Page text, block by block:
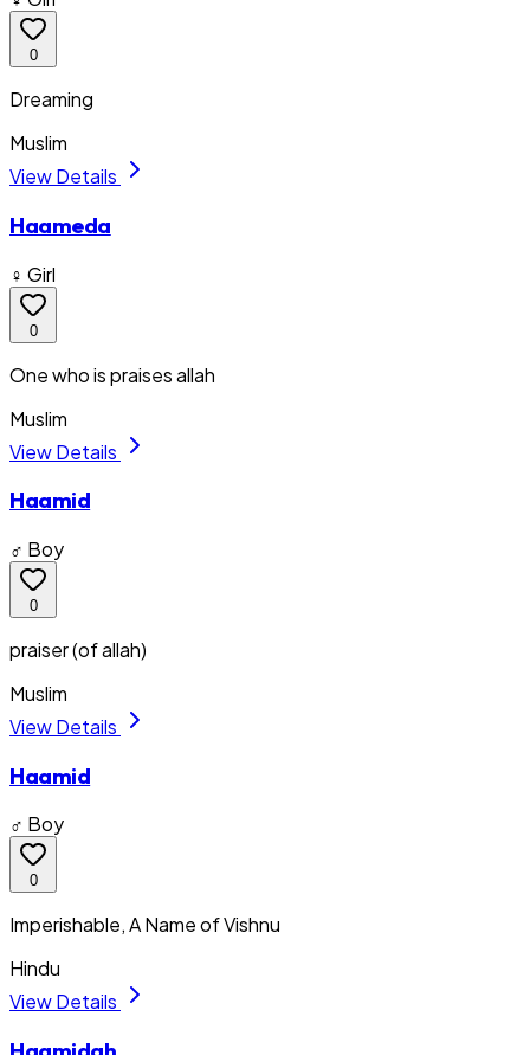
0
Dreaming
Muslim
View Details
Haameda
♀ Girl
0
One who is praises allah
Muslim
View Details
Haamid
♂ Boy
0
praiser (of allah)
Muslim
View Details
Haamid
♂ Boy
0
Imperishable, A Name of Vishnu
Hindu
View Details